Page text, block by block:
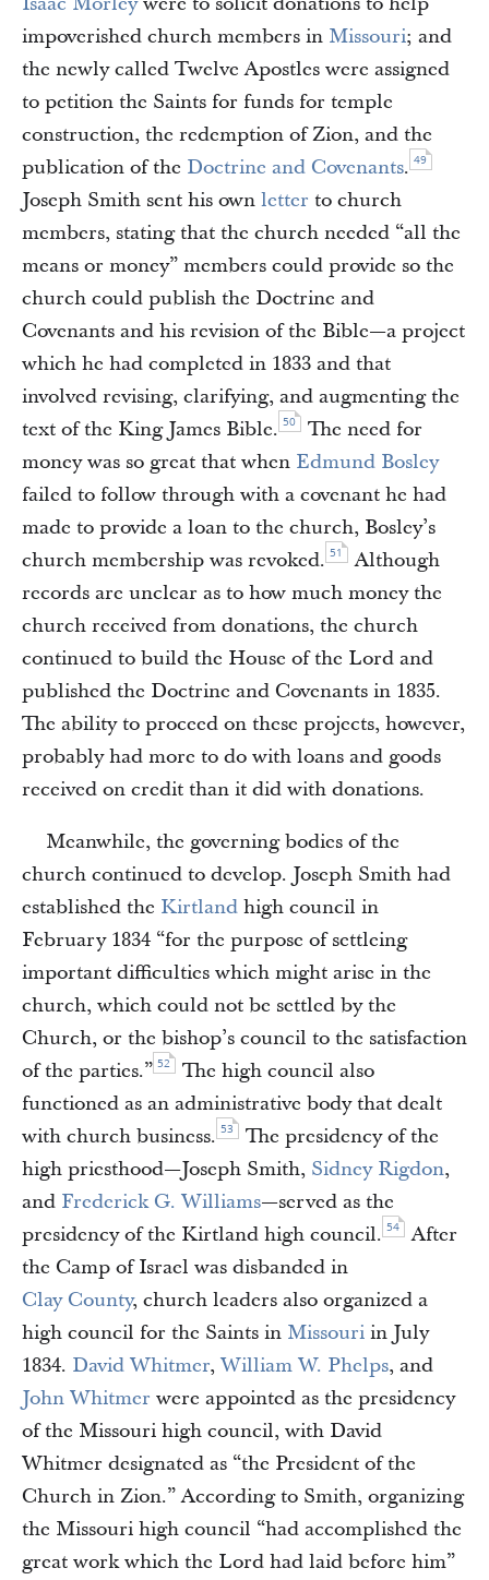
impoverished church members in Missouri; and
the newly called Twelve Apostles were assigned
to petition the Saints for funds for temple
construction, the redemption of Zion, and the
publication of the Doctrine and Covenants. 49
Joseph Smith sent his own letter to church
members, stating that the church needed “all the
means or money” members could provide so the
church could publish the Doctrine and
Covenants and his revision of the Bible—a project
which he had completed in 1833 and that
involved revising, clarifying, and augmenting the
text of the King James Bible. 50
The need for
money was so great that when Edmund Bosley
failed to follow through with a covenant he had
made to provide a loan to the church, Bosley’s
church membership was revoked. 51
Although
records are unclear as to how much money the
church received from donations, the church
continued to build the House of the Lord and
published the Doctrine and Covenants in 1835.
The ability to proceed on these projects, however,
probably had more to do with loans and goods
received on credit than it did with donations.
Meanwhile, the governing bodies of the
church continued to develop. Joseph Smith had
established the Kirtland high council in
February 1834 “for the purpose of settleing
important difficulties which might arise in the
church, which could not be settled by the
Church, or the bishop’s council to the satisfaction
of the parties.” 52
The high council also
functioned as an administrative body that dealt
with church business. 53
The presidency of the
high priesthood—Joseph Smith, Sidney Rigdon,
and Frederick G. Williams—served as the
presidency of the Kirtland high council. 54
After
the Camp of Israel was disbanded in
Clay County, church leaders also organized a
high council for the Saints in Missouri in July
1834. David Whitmer, William W. Phelps, and
John Whitmer were appointed as the presidency
of the Missouri high council, with David
Whitmer designated as “the President of the
Church in Zion.” According to Smith, organizing
the Missouri high council “had accomplished the
great work which the Lord had laid before him”